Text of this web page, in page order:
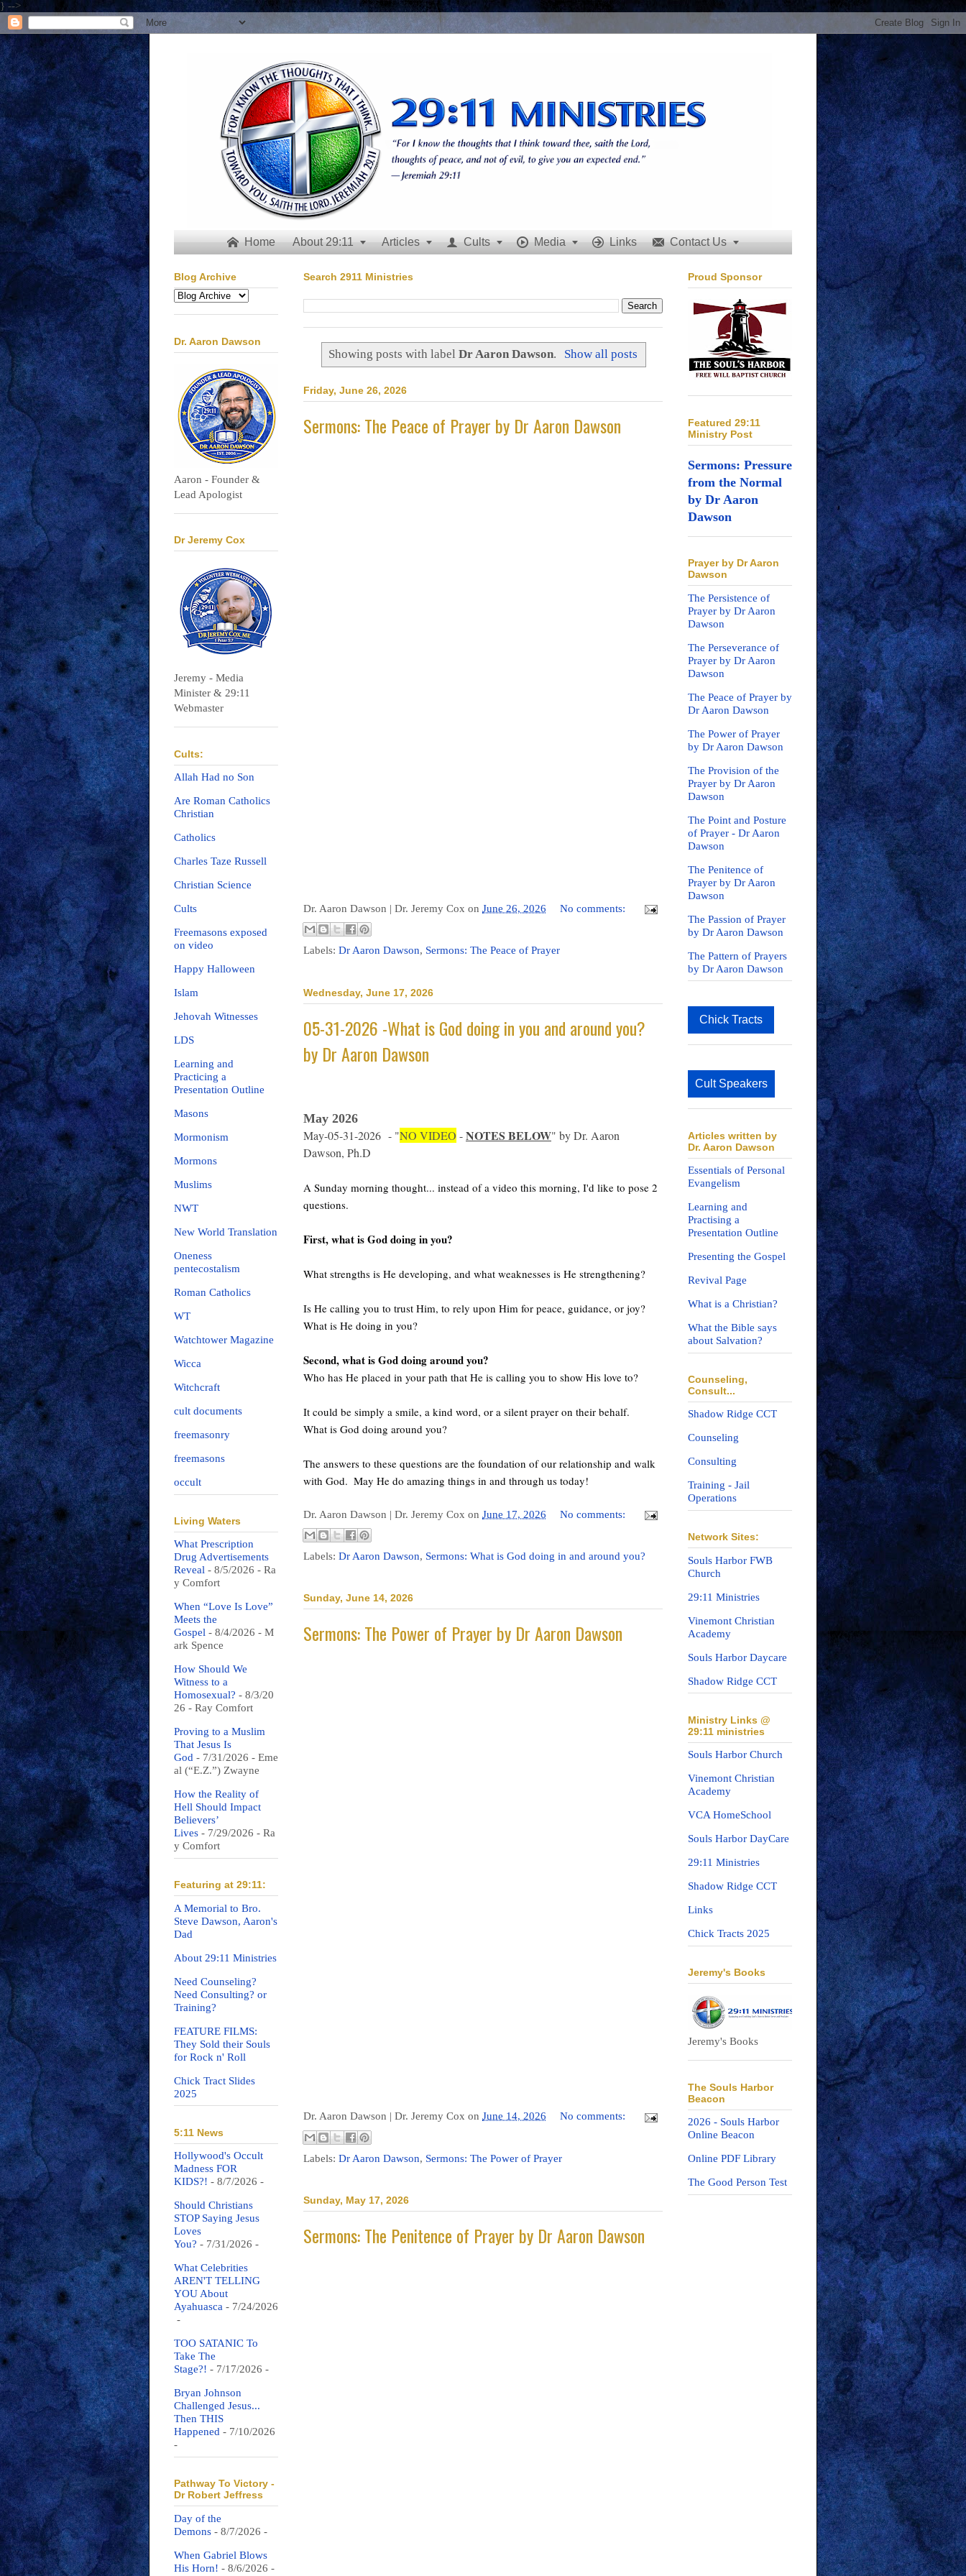
} -->
 Home About 29:11  Articles   Cults   Media   Links  Contact Us 
Search 2911 Ministries
Showing posts with labelDr Aaron Dawson. Show all posts
Friday, June 26, 2026
Sermons: The Peace of Prayer by Dr Aaron Dawson
Dr. Aaron Dawson | Dr. Jeremy Cox on June 26, 2026 No comments:
Labels: Dr Aaron Dawson, Sermons: The Peace of Prayer
Wednesday, June 17, 2026
05-31-2026 -What is God doing in you and around you?
by Dr Aaron Dawson
May 2026
May-05-31-2026 - "NO VIDEO -NOTES BELOW" by Dr. Aaron
Dawson, Ph.D
A Sunday morning thought... instead of a video this morning, I'd like to pose 2
questions.
First, what is God doing in you?
What strengths is He developing, and what weaknesses is He strengthening?
Is He calling you to trust Him, to rely upon Him for peace, guidance, or joy?
What is He doing in you?
Second, what is God doing around you?
Who has He placed in your path that He is calling you to show His love to?
It could be simply a smile, a kind word, or a silent prayer on their behalf.
What is God doing around you?
The answers to these questions are the foundation of our relationship and walk
with God.  May He do amazing things in and through us today!
Dr. Aaron Dawson | Dr. Jeremy Cox on June 17, 2026 No comments:
Labels: Dr Aaron Dawson, Sermons: What is God doing in and around you?
Sunday, June 14, 2026
Sermons: The Power of Prayer by Dr Aaron Dawson
Dr. Aaron Dawson | Dr. Jeremy Cox on June 14, 2026 No comments:
Labels: Dr Aaron Dawson, Sermons: The Power of Prayer
Sunday, May 17, 2026
Sermons: The Penitence of Prayer by Dr Aaron Dawson
Blog Archive
Dr. Aaron Dawson
Aaron - Founder &
Lead Apologist
Dr Jeremy Cox
Jeremy - Media
Minister & 29:11
Webmaster
Cults:
Allah Had no Son
Are Roman Catholics
Christian
Catholics
Charles Taze Russell
Christian Science
Cults
Freemasons exposed
on video
Happy Halloween
Islam
Jehovah Witnesses
LDS
Learning and
Practicing a
Presentation Outline
Masons
Mormonism
Mormons
Muslims
NWT
New World Translation
Oneness
pentecostalism
Roman Catholics
WT
Watchtower Magazine
Wicca
Witchcraft
cult documents
freemasonry
freemasons
occult
Living Waters
What Prescription
Drug Advertisements
Reveal - 8/5/2026 - Ra
y Comfort
When “Love Is Love”
Meets the
Gospel - 8/4/2026 - M
ark Spence
How Should We
Witness to a
Homosexual? - 8/3/20
26 - Ray Comfort
Proving to a Muslim
That Jesus Is
God - 7/31/2026 - Eme
al (“E.Z.”) Zwayne
How the Reality of
Hell Should Impact
Believers’
Lives - 7/29/2026 - Ra
y Comfort
Featuring at 29:11:
A Memorial to Bro.
Steve Dawson, Aaron's
Dad
About 29:11 Ministries
Need Counseling?
Need Consulting? or
Training?
FEATURE FILMS:
They Sold their Souls
for Rock n' Roll
Chick Tract Slides
2025
5:11 News
Hollywood's Occult
Madness FOR
KIDS?! - 8/7/2026 -
Should Christians
STOP Saying Jesus
Loves
You? - 7/31/2026 -
What Celebrities
AREN'T TELLING
YOU About
Ayahuasca - 7/24/2026
-
TOO SATANIC To
Take The
Stage?! - 7/17/2026 -
Bryan Johnson
Challenged Jesus...
Then THIS
Happened - 7/10/2026
-
Pathway To Victory -
Dr Robert Jeffress
Day of the
Demons - 8/7/2026 -
When Gabriel Blows
His Horn! - 8/6/2026 -
Proud Sponsor
Featured 29:11
Ministry Post
Sermons: Pressure
from the Normal
by Dr Aaron
Dawson
Prayer by Dr Aaron
Dawson
The Persistence of
Prayer by Dr Aaron
Dawson
The Perseverance of
Prayer by Dr Aaron
Dawson
The Peace of Prayer by
Dr Aaron Dawson
The Power of Prayer
by Dr Aaron Dawson
The Provision of the
Prayer by Dr Aaron
Dawson
The Point and Posture
of Prayer - Dr Aaron
Dawson
The Penitence of
Prayer by Dr Aaron
Dawson
The Passion of Prayer
by Dr Aaron Dawson
The Pattern of Prayers
by Dr Aaron Dawson
Chick Tracts
Cult Speakers
Articles written by
Dr. Aaron Dawson
Essentials of Personal
Evangelism
Learning and
Practising a
Presentation Outline
Presenting the Gospel
Revival Page
What is a Christian?
What the Bible says
about Salvation?
Counseling,
Consult...
Shadow Ridge CCT
Counseling
Consulting
Training - Jail
Operations
Network Sites:
Souls Harbor FWB
Church
29:11 Ministries
Vinemont Christian
Academy
Souls Harbor Daycare
Shadow Ridge CCT
Ministry Links @
29:11 ministries
Souls Harbor Church
Vinemont Christian
Academy
VCA HomeSchool
Souls Harbor DayCare
29:11 Ministries
Shadow Ridge CCT
Links
Chick Tracts 2025
Jeremy's Books
Jeremy's Books
The Souls Harbor
Beacon
2026 - Souls Harbor
Online Beacon
Online PDF Library
The Good Person Test